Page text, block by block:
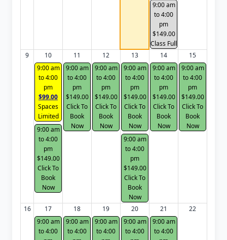
9:00 am
to 4:00
pm
$149.00
Class Full
9
10
9:00 am
to 4:00
pm
$99.00
Spaces
Limited
9:00 am
to 4:00
pm
$149.00
Click To
Book
Now
11
9:00 am
to 4:00
pm
$149.00
Click To
Book
Now
12
9:00 am
to 4:00
pm
$149.00
Click To
Book
Now
13
9:00 am
to 4:00
pm
$149.00
Click To
Book
Now
9:00 am
to 4:00
pm
$149.00
Click To
Book
Now
14
9:00 am
to 4:00
pm
$149.00
Click To
Book
Now
15
9:00 am
to 4:00
pm
$149.00
Click To
Book
Now
16
17
9:00 am
to 4:00
18
9:00 am
to 4:00
19
9:00 am
to 4:00
20
9:00 am
to 4:00
21
9:00 am
to 4:00
22